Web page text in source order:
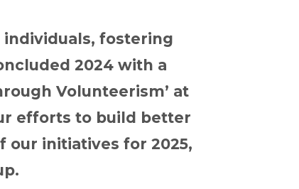
fostering
2024 with a
Volunteerism’ at
efforts to build better
our initiatives for 2025,